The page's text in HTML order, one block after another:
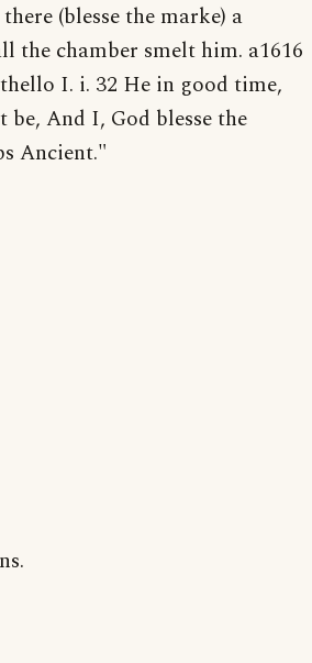
(blesse the marke) a
the chamber smelt him. a1616
I. i. 32 He in good time,
And I, God blesse the
Ancient."